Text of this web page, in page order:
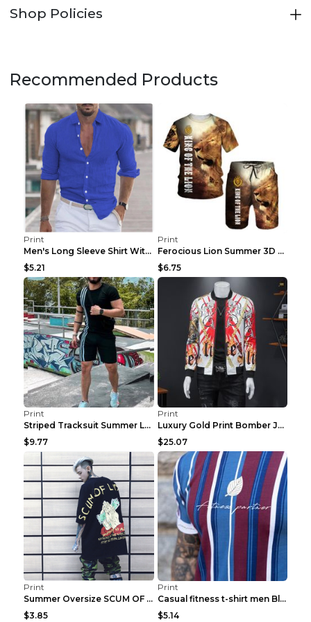
Shop Policies
Recommended Products
Print
Men's Long Sleeve Shirt With Button Casual Solid C...
$5.21
Print
Ferocious Lion Summer 3D Printed Tracksuit O Neck ...
$6.75
Print
Striped Tracksuit Summer Loose Short Sleeve Black ...
$9.77
Print
Luxury Gold Print Bomber Jacket Men Streetwear Soc...
$25.07
Print
Summer Oversize SCUM OF LUXURY T-shirt Black 2XL
$3.85
Print
Casual fitness t-shirt men Blue and white XXL
$5.14